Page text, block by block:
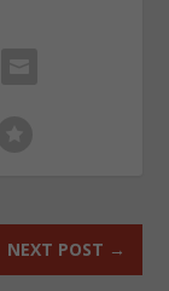
NEXT POST →